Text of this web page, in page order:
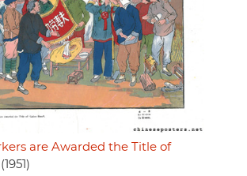
are Awarded the Title of
(1951)